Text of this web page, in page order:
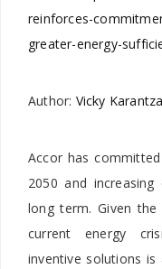
reinforces-
greater-energy-
Author: Vicky
Accor has
2050 and
long term. Given
current energy
inventive solutions